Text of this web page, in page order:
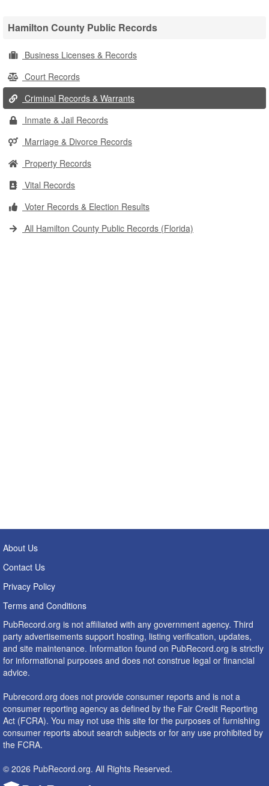
Hamilton County Public Records
Business Licenses & Records
Court Records
Criminal Records & Warrants
Inmate & Jail Records
Marriage & Divorce Records
Property Records
Vital Records
Voter Records & Election Results
All Hamilton County Public Records (Florida)
About Us
Contact Us
Privacy Policy
Terms and Conditions
PubRecord.org is not affiliated with any government agency. Third
party advertisements support hosting, listing verification, updates,
and site maintenance. Information found on PubRecord.org is strictly
for informational purposes and does not construe legal or financial
advice.
Pubrecord.org does not provide consumer reports and is not a
consumer reporting agency as defined by the Fair Credit Reporting
Act (FCRA). You may not use this site for the purposes of furnishing
consumer reports about search subjects or for any use prohibited by
the FCRA.
© 2026 PubRecord.org. All Rights Reserved.